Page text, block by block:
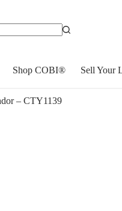
Shop COBI® Sell Your
– CTY1139